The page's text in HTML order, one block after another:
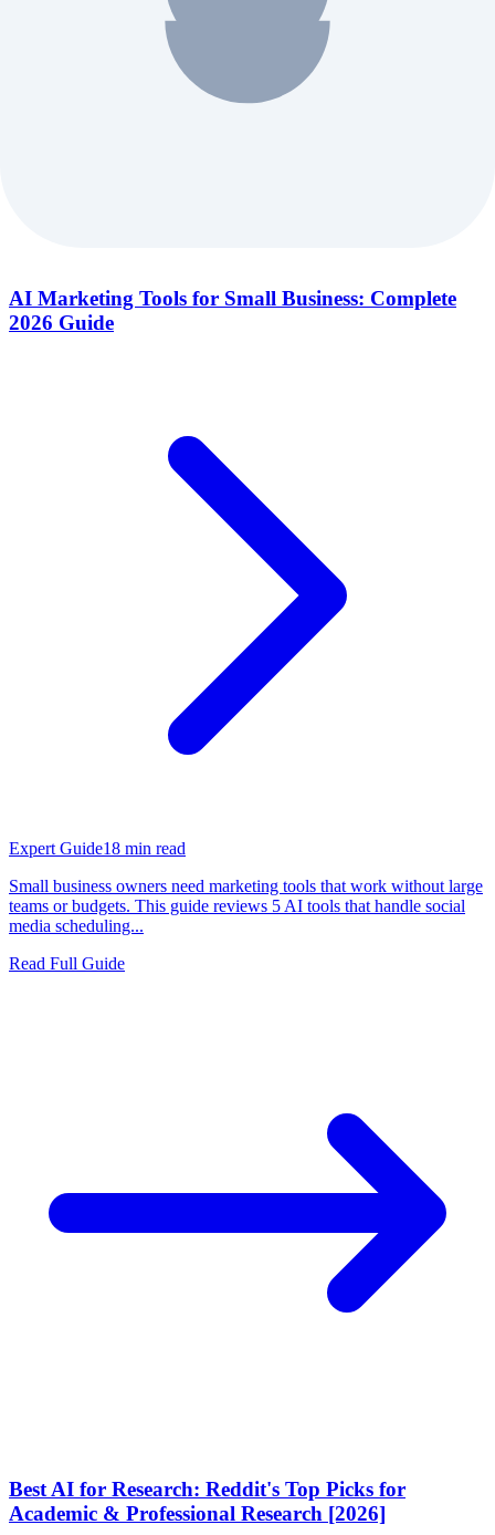
AI Marketing Tools for Small Business: Complete
2026 Guide
Expert Guide18 min read
Small business owners need marketing tools that work without large
teams or budgets. This guide reviews 5 AI tools that handle social
media scheduling...
Read Full Guide
Best AI for Research: Reddit's Top Picks for
Academic & Professional Research [2026]